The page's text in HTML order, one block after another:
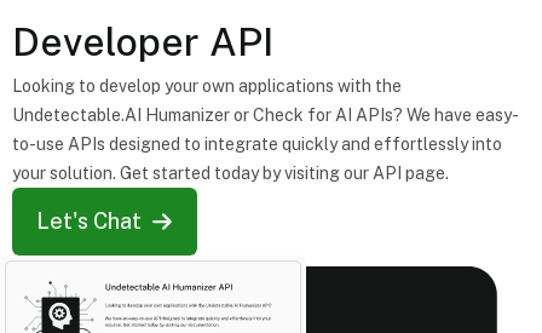
Developer API
Looking to develop your own applications with the
Undetectable.AI Humanizer or Check for AI APIs? We have easy-
to-use APIs designed to integrate quickly and effortlessly into
your solution. Get started today by visiting our API page.
Let's Chat